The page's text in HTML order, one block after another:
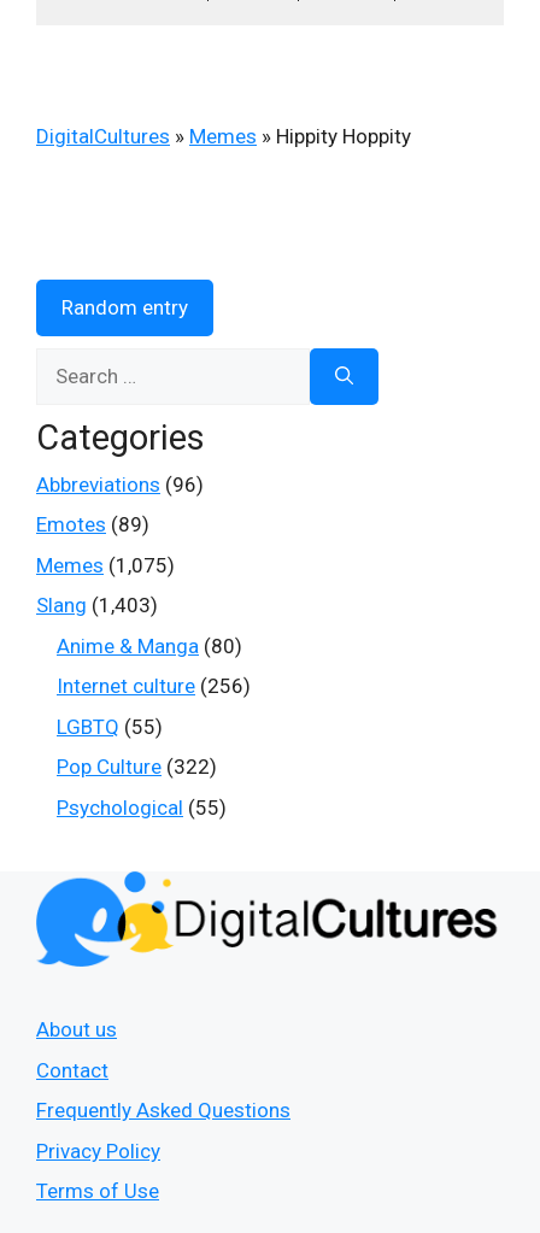
DigitalCultures » Memes » Hippity Hoppity
Random entry
for:
Categories
Abbreviations (96)
Emotes (89)
Memes (1,075)
Slang (1,403)
Anime & Manga (80)
Internet culture (256)
LGBTQ (55)
Pop Culture (322)
Psychological (55)
About us
Contact
Frequently Asked Questions
Privacy Policy
Terms of Use